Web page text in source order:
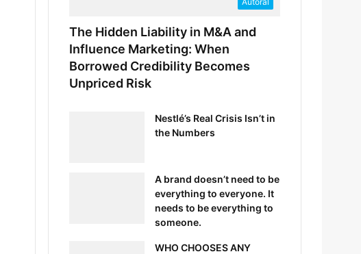
The Hidden Liability in M&A and
Influence Marketing: When
Borrowed Credibility Becomes
Unpriced Risk
Nestlé’s Real Crisis Isn’t in
the Numbers
A brand doesn’t need to be
everything to everyone. It
needs to be everything to
someone.
WHO CHOOSES ANY